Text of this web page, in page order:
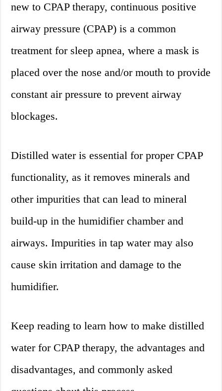
new to CPAP therapy, continuous positive
airway pressure (CPAP) is a common
treatment for sleep apnea, where a mask is
placed over the nose and/or mouth to provide
constant air pressure to prevent airway
blockages.
Distilled water is essential for proper CPAP
functionality, as it removes minerals and
other impurities that can lead to mineral
build-up in the humidifier chamber and
airways. Impurities in tap water may also
cause skin irritation and damage to the
humidifier.
Keep reading to learn how to make distilled
water for CPAP therapy, the advantages and
disadvantages, and commonly asked